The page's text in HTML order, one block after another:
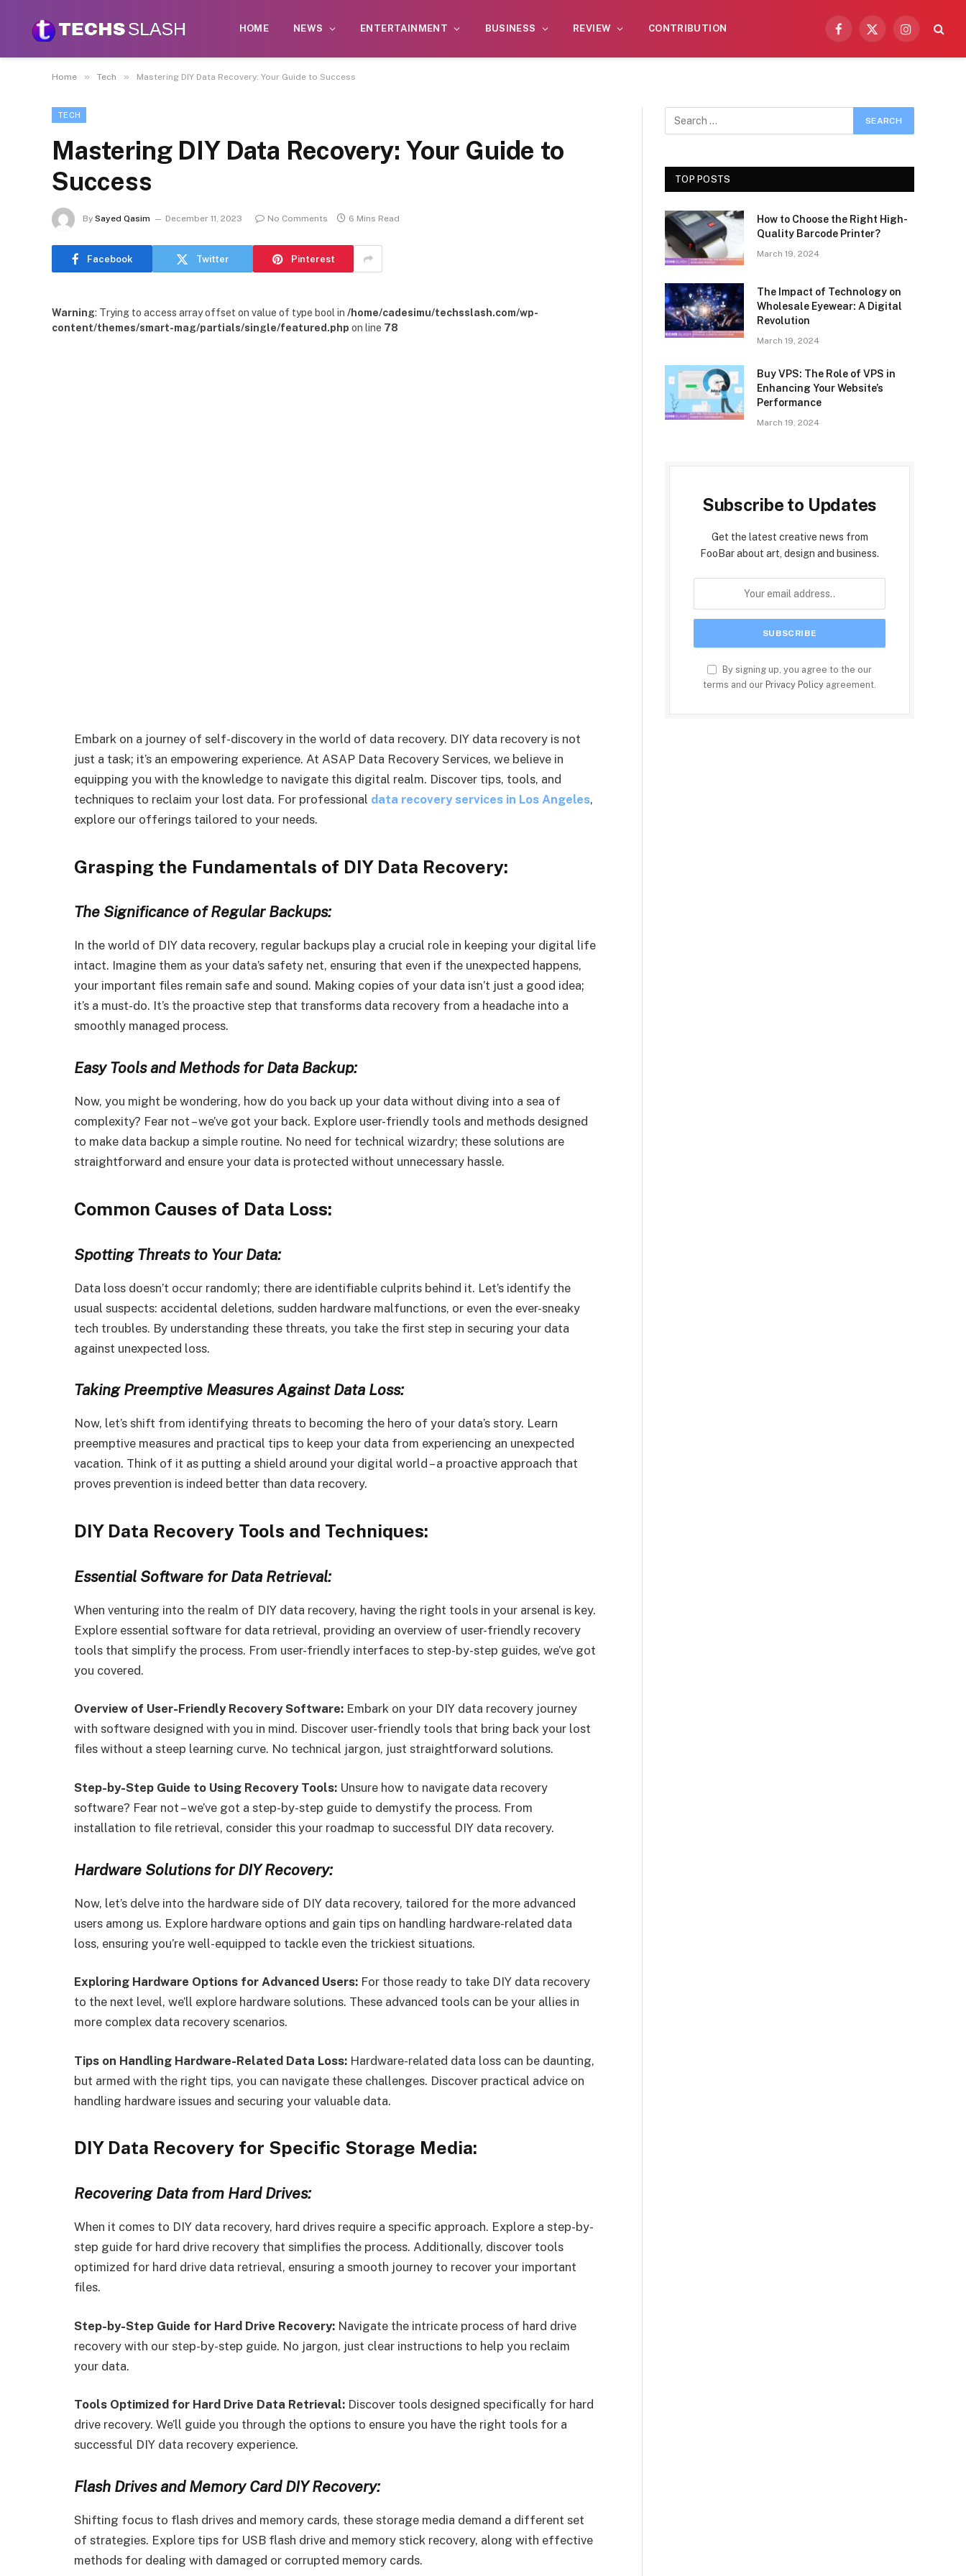
HOME NEWS ENTERTAINMENT BUSINESS REVIEW CONTRIBUTION
Facebook
X
Instagram
Home » Tech » Mastering DIY Data Recovery: Your Guide to Success
TECH
Mastering DIY Data Recovery: Your Guide to
Success
By Sayed Qasim December 11, 2023 No Comments 6 Mins Read
Facebook Twitter Pinterest
Warning: Trying to access array offset on value of type bool in /home/cadesimu/techsslash.com/wp-
content/themes/smart-mag/partials/single/featured.php on line 78
Embark on a journey of self-discovery in the world of data recovery. DIY data recovery is not
just a task; it’s an empowering experience. At ASAP Data Recovery Services, we believe in
equipping you with the knowledge to navigate this digital realm. Discover tips, tools, and
techniques to reclaim your lost data. For professional data recovery services in Los Angeles,
explore our offerings tailored to your needs.
Grasping the Fundamentals of DIY Data Recovery:
The Significance of Regular Backups:
In the world of DIY data recovery, regular backups play a crucial role in keeping your digital life
intact. Imagine them as your data’s safety net, ensuring that even if the unexpected happens,
your important files remain safe and sound. Making copies of your data isn’t just a good idea;
it’s a must-do. It’s the proactive step that transforms data recovery from a headache into a
smoothly managed process.
Easy Tools and Methods for Data Backup:
Now, you might be wondering, how do you back up your data without diving into a sea of
complexity? Fear not – we’ve got your back. Explore user-friendly tools and methods designed
to make data backup a simple routine. No need for technical wizardry; these solutions are
straightforward and ensure your data is protected without unnecessary hassle.
Common Causes of Data Loss:
Spotting Threats to Your Data:
Data loss doesn’t occur randomly; there are identifiable culprits behind it. Let’s identify the
usual suspects: accidental deletions, sudden hardware malfunctions, or even the ever-sneaky
tech troubles. By understanding these threats, you take the first step in securing your data
against unexpected loss.
Taking Preemptive Measures Against Data Loss:
Now, let’s shift from identifying threats to becoming the hero of your data’s story. Learn
preemptive measures and practical tips to keep your data from experiencing an unexpected
vacation. Think of it as putting a shield around your digital world – a proactive approach that
proves prevention is indeed better than data recovery.
DIY Data Recovery Tools and Techniques:
Essential Software for Data Retrieval:
When venturing into the realm of DIY data recovery, having the right tools in your arsenal is key.
Explore essential software for data retrieval, providing an overview of user-friendly recovery
tools that simplify the process. From user-friendly interfaces to step-by-step guides, we’ve got
you covered.
Overview of User-Friendly Recovery Software: Embark on your DIY data recovery journey
with software designed with you in mind. Discover user-friendly tools that bring back your lost
files without a steep learning curve. No technical jargon, just straightforward solutions.
Step-by-Step Guide to Using Recovery Tools: Unsure how to navigate data recovery
software? Fear not – we’ve got a step-by-step guide to demystify the process. From
installation to file retrieval, consider this your roadmap to successful DIY data recovery.
Hardware Solutions for DIY Recovery:
Now, let’s delve into the hardware side of DIY data recovery, tailored for the more advanced
users among us. Explore hardware options and gain tips on handling hardware-related data
loss, ensuring you’re well-equipped to tackle even the trickiest situations.
Exploring Hardware Options for Advanced Users: For those ready to take DIY data recovery
to the next level, we’ll explore hardware solutions. These advanced tools can be your allies in
more complex data recovery scenarios.
Tips on Handling Hardware-Related Data Loss: Hardware-related data loss can be daunting,
but armed with the right tips, you can navigate these challenges. Discover practical advice on
handling hardware issues and securing your valuable data.
DIY Data Recovery for Specific Storage Media:
Recovering Data from Hard Drives:
When it comes to DIY data recovery, hard drives require a specific approach. Explore a step-by-
step guide for hard drive recovery that simplifies the process. Additionally, discover tools
optimized for hard drive data retrieval, ensuring a smooth journey to recover your important
files.
Step-by-Step Guide for Hard Drive Recovery: Navigate the intricate process of hard drive
recovery with our step-by-step guide. No jargon, just clear instructions to help you reclaim
your data.
Tools Optimized for Hard Drive Data Retrieval: Discover tools designed specifically for hard
drive recovery. We’ll guide you through the options to ensure you have the right tools for a
successful DIY data recovery experience.
Flash Drives and Memory Card DIY Recovery:
Shifting focus to flash drives and memory cards, these storage media demand a different set
of strategies. Explore tips for USB flash drive and memory stick recovery, along with effective
methods for dealing with damaged or corrupted memory cards.
TOP POSTS
How to Choose the Right High-
Quality Barcode Printer?
March 19, 2024
The Impact of Technology on
Wholesale Eyewear: A Digital
Revolution
March 19, 2024
Buy VPS: The Role of VPS in
Enhancing Your Website’s
Performance
March 19, 2024
Subscribe to Updates
Get the latest creative news from
FooBar about art, design and business.
By signing up, you agree to the our
terms and our Privacy Policy agreement.